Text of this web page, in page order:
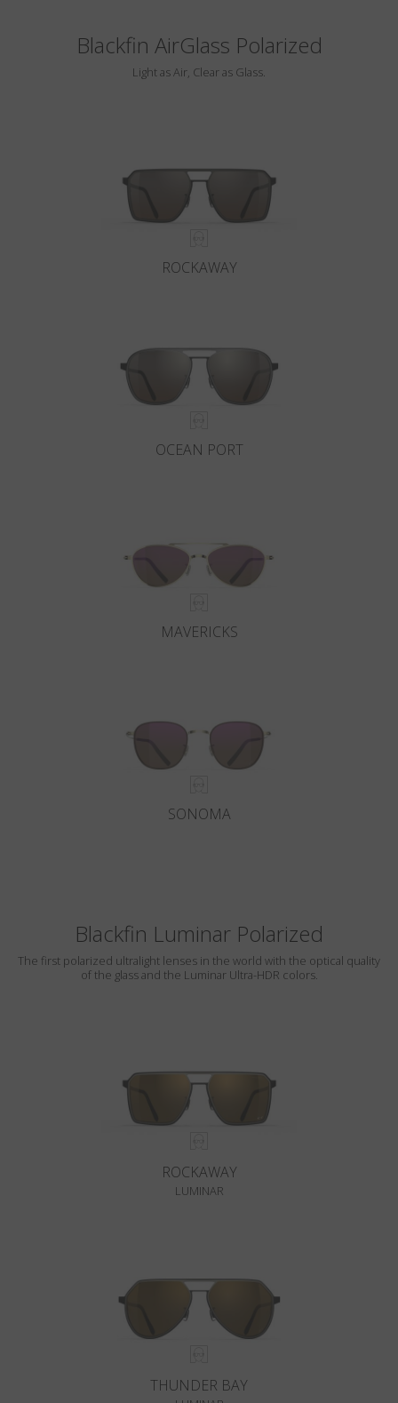
Blackfin AirGlass Polarized
Light as Air, Clear as Glass.
ROCKAWAY
OCEAN PORT
MAVERICKS
SONOMA
Blackfin Luminar Polarized
The first polarized ultralight lenses in the world with the optical quality
of the glass and the Luminar Ultra-HDR colors.
ROCKAWAY
LUMINAR
THUNDER BAY